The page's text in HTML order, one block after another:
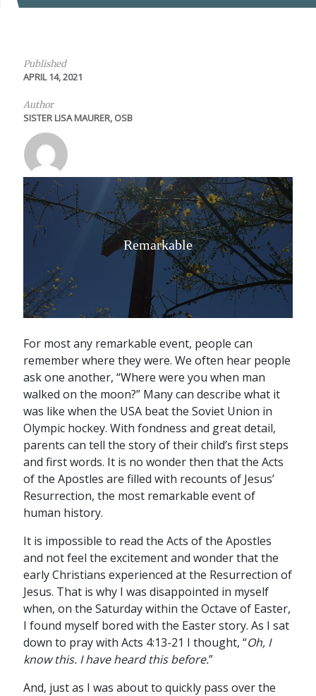
Published
APRIL 14, 2021
Author
SISTER LISA MAURER, OSB
Remarkable
For most any remarkable event, people can
remember where they were. We often hear people
ask one another, “Where were you when man
walked on the moon?” Many can describe what it
was like when the USA beat the Soviet Union in
Olympic hockey. With fondness and great detail,
parents can tell the story of their child’s first steps
and first words. It is no wonder then that the Acts
of the Apostles are filled with recounts of Jesus’
Resurrection, the most remarkable event of
human history.
It is impossible to read the Acts of the Apostles
and not feel the excitement and wonder that the
early Christians experienced at the Resurrection of
Jesus. That is why I was disappointed in myself
when, on the Saturday within the Octave of Easter,
I found myself bored with the Easter story. As I sat
down to pray with Acts 4:13-21 I thought, “Oh, I
know this. I have heard this before.”
And, just as I was about to quickly pass over the